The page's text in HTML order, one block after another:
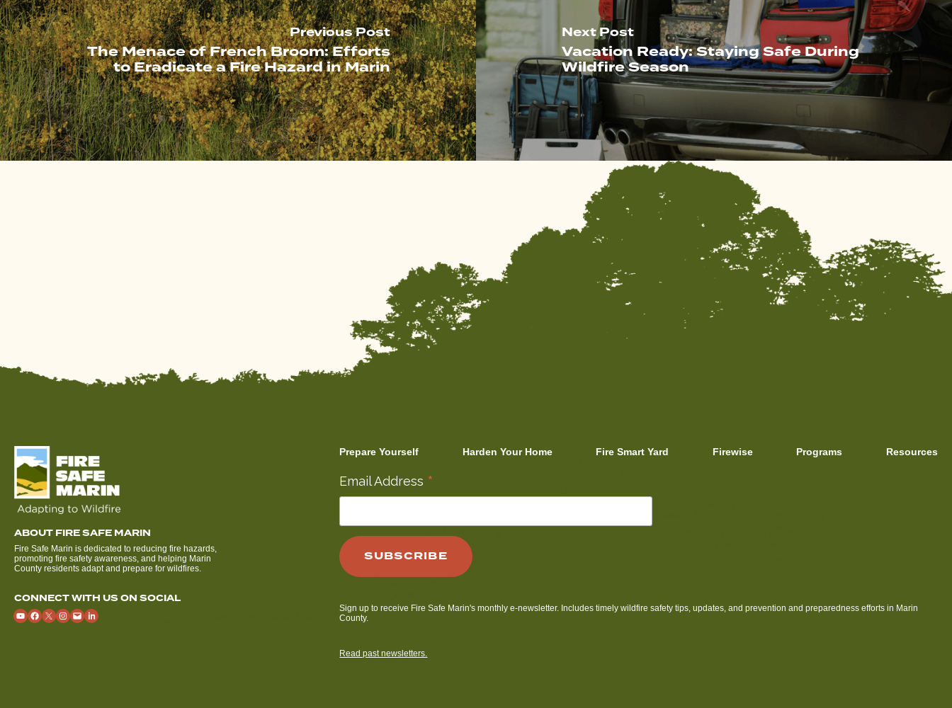
Previous Post
The Menace of French Broom: Efforts
to Eradicate a Fire Hazard in Marin
Next Post
Vacation Ready: Staying Safe During
Wildfire Season
ABOUT FIRE SAFE MARIN
Fire Safe Marin is dedicated to reducing fire hazards,
promoting fire safety awareness, and helping Marin
County residents adapt and prepare for wildfires.
CONNECT WITH US ON SOCIAL
Prepare Yourself Harden Your Home Fire Smart Yard Firewise Programs Resources
Email Address *
Sign up to receive Fire Safe Marin's monthly e-newsletter. Includes timely wildfire safety tips, updates, and prevention and preparedness efforts in Marin
County.
Read past newsletters.